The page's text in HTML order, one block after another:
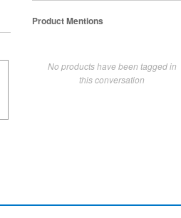
Product Mentions
No products have been tagged in
this conversation